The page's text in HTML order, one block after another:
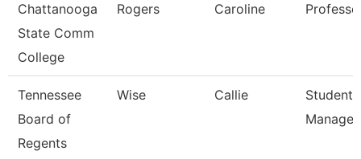
Chattanooga
State Comm
College
Rogers Caroline
Tennessee
Board of
Regents
Wise Callie
Student
Manager